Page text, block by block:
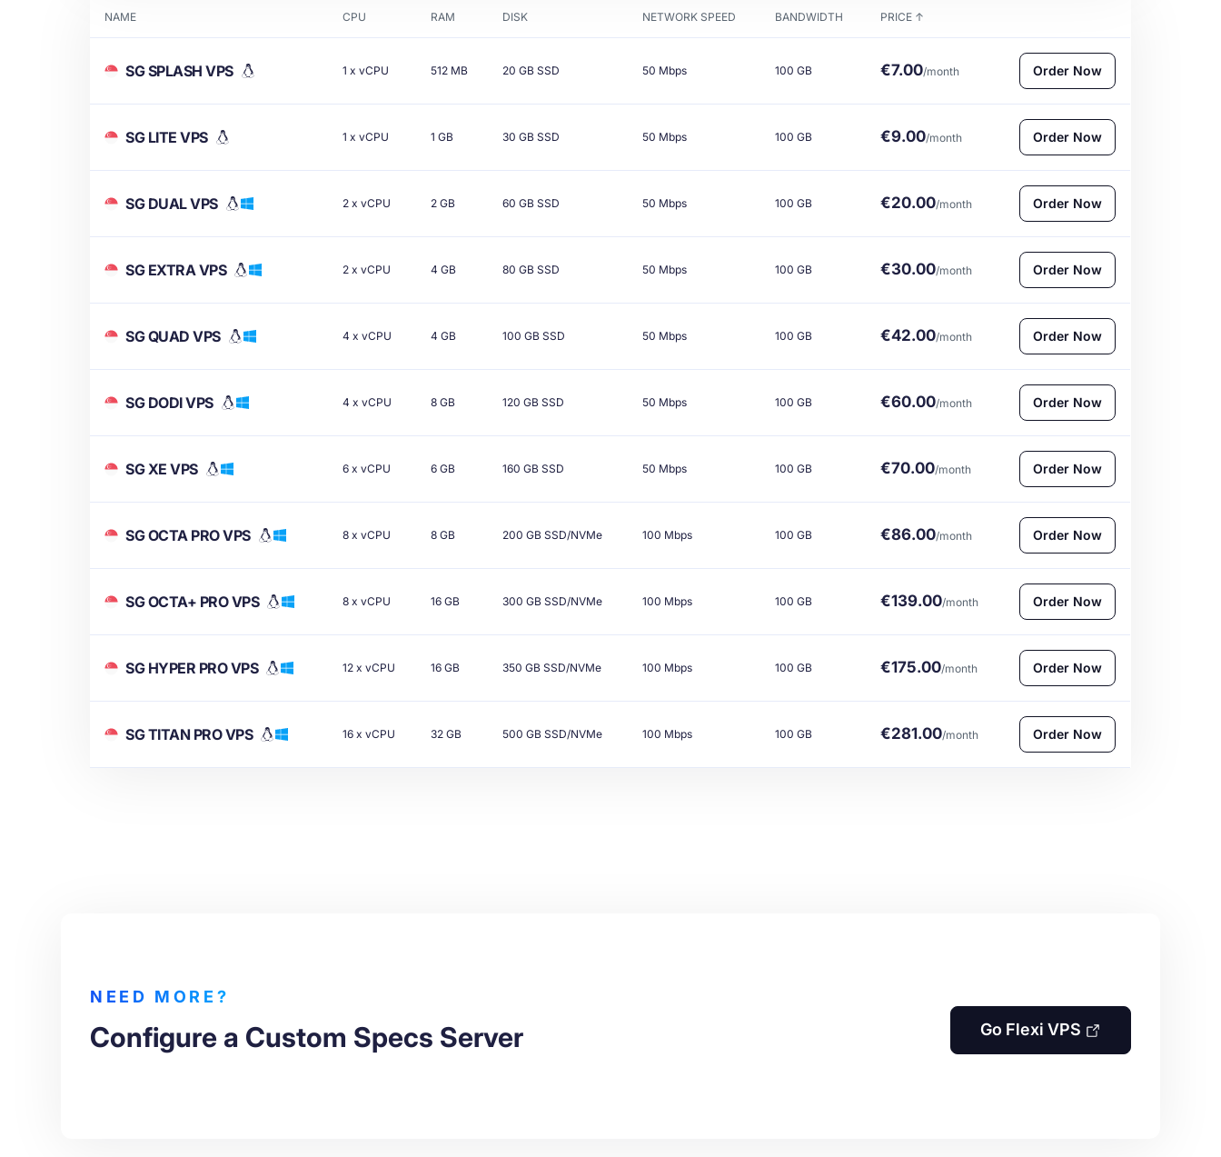
NAME CPU RAM DISK NETWORK SPEED BANDWIDTH PRICE ↑
SG SPLASH VPS 1 x vCPU 512 MB 20 GBSSD 50 Mbps 100 GB €7.00/month Order Now
SG LITE VPS 1 x vCPU 1 GB 30 GBSSD 50 Mbps 100 GB €9.00/month Order Now
SG DUAL VPS 2 x vCPU 2 GB 60 GBSSD 50 Mbps 100 GB €20.00/month Order Now
SG EXTRA VPS 2 x vCPU 4 GB 80 GBSSD 50 Mbps 100 GB €30.00/month Order Now
SG QUAD VPS 4 x vCPU 4 GB 100 GBSSD 50 Mbps 100 GB €42.00/month Order Now
SG DODI VPS 4 x vCPU 8 GB 120 GBSSD 50 Mbps 100 GB €60.00/month Order Now
SG XE VPS 6 x vCPU 6 GB 160 GBSSD 50 Mbps 100 GB €70.00/month Order Now
SG OCTA PRO VPS 8 x vCPU 8 GB 200 GBSSD/NVMe 100 Mbps 100 GB €86.00/month Order Now
SG OCTA+ PRO VPS 8 x vCPU 16 GB 300 GBSSD/NVMe 100 Mbps 100 GB €139.00/month Order Now
SG HYPER PRO VPS 12 x vCPU 16 GB 350 GBSSD/NVMe 100 Mbps 100 GB €175.00/month Order Now
SG TITAN PRO VPS 16 x vCPU 32 GB 500 GBSSD/NVMe 100 Mbps 100 GB €281.00/month Order Now
NEED MORE?
Configure a Custom Specs Server Go Flexi VPS